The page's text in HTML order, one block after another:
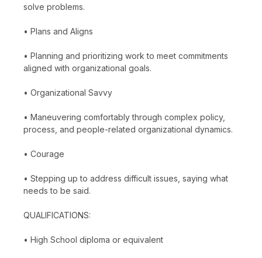
solve problems.
• Plans and Aligns
• Planning and prioritizing work to meet commitments
aligned with organizational goals.
• Organizational Savvy
• Maneuvering comfortably through complex policy,
process, and people-related organizational dynamics.
• Courage
• Stepping up to address difficult issues, saying what
needs to be said.
QUALIFICATIONS:
• High School diploma or equivalent